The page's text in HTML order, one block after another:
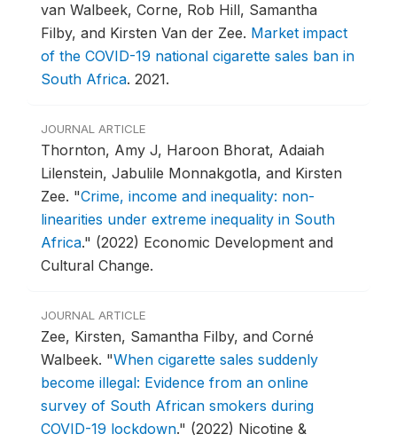
van Walbeek, Corne, Rob Hill, Samantha
Filby, and Kirsten Van der Zee. Market impact
of the COVID-19 national cigarette sales ban in
South Africa. 2021.
JOURNAL ARTICLE
Thornton, Amy J, Haroon Bhorat, Adaiah
Lilenstein, Jabulile Monnakgotla, and Kirsten
Zee. "Crime, income and inequality: non-
linearities under extreme inequality in South
Africa." (2022) Economic Development and
Cultural Change.
JOURNAL ARTICLE
Zee, Kirsten, Samantha Filby, and Corné
Walbeek. "When cigarette sales suddenly
become illegal: Evidence from an online
survey of South African smokers during
COVID-19 lockdown." (2022) Nicotine &